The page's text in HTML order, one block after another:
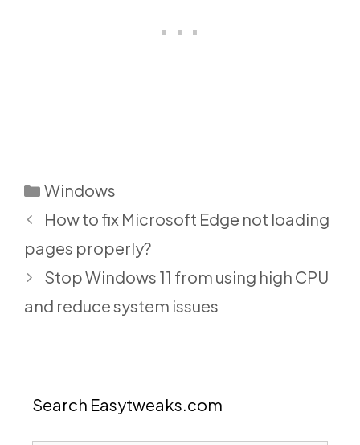
Categories
Windows
How to fix Microsoft Edge not loading
pages properly?
Stop Windows 11 from using high CPU
and reduce system issues
Search Easytweaks.com